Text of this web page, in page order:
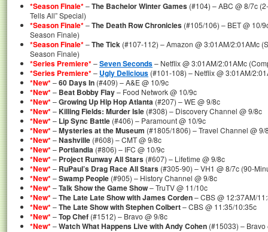
*Season Finale*–The Bachelor Winter Games (#104) – ABC @ 8/7c
Tells All” Special)
*Season Finale*–The Death Row Chronicles (#105/106) – BET @ 10/
Season Finale)
*Season Finale*–The Tick (#107-112) – Amazon @ 3:01AM/2:01AMc
Season Finale)
*Series Premiere*–Seven Seconds– Netflix @ 3:01AM/2:01AMc
*Series Premiere*– Ugly Delicious (#101-108) – Netflix @ 3:01AM/
*New*–60 Days In (#409) – A&E @ 10/9c
*New*– Beat Bobby Flay– Food Network @ 10/9c
*New*–Growing Up Hip Hop Atlanta (#207) – WE @ 9/8c
*New*–Killing Fields: Murder Isle (#308) – Discovery Channel @ 9/8c
*New*– Lip Sync Battle (#406) – Paramount @ 10/9c
*New*–Mysteries at the Museum (#1805/1806) – Travel Channel @
*New*–Nashville (#608) – CMT @ 9/8c
*New*– Portlandia (#806) – IFC @ 10/9c
*New*– Project Runway All Stars (#607) – Lifetime @ 9/8c
*New*– RuPaul’s Drag Race All Stars (#305-90) – VH1 @ 8/7c (90-
*New*–Swamp People (#905) – History Channel @ 9/8c
*New*–Talk Show the Game Show– TruTV @ 11/10c
*New*–The Late Late Show with James Corden– CBS @ 12:37AM/
*New*–The Late Show with Stephen Colbert– CBS @ 11:35/10:35c
*New*–Top Chef (#1512) – Bravo @ 9/8c
*New*–Watch What Happens Live with Andy Cohen (#15033) – Bravo